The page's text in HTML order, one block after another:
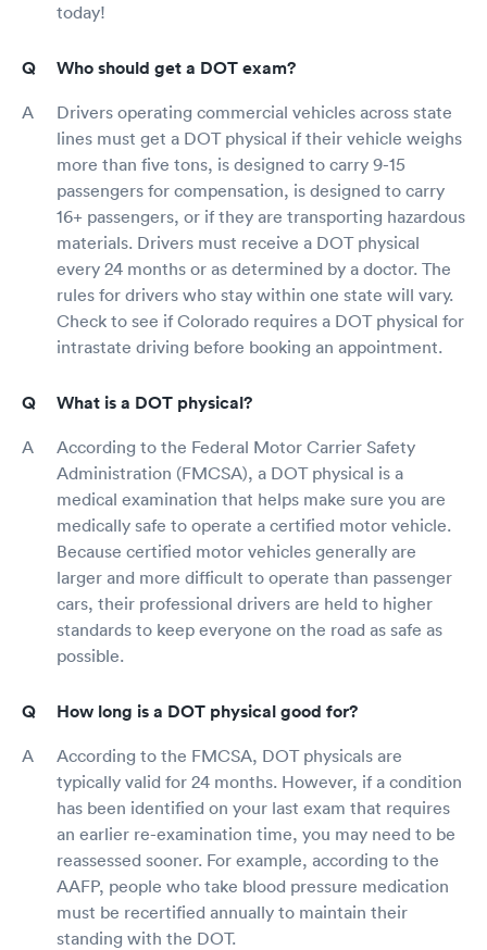
today!
Who should get a DOT exam?
Drivers operating commercial vehicles across state
lines must get a DOT physical if their vehicle weighs
more than five tons, is designed to carry 9-15
passengers for compensation, is designed to carry
16+ passengers, or if they are transporting hazardous
materials. Drivers must receive a DOT physical
every 24 months or as determined by a doctor. The
rules for drivers who stay within one state will vary.
Check to see if Colorado requires a DOT physical for
intrastate driving before booking an appointment.
What is a DOT physical?
According to the Federal Motor Carrier Safety
Administration (FMCSA), a DOT physical is a
medical examination that helps make sure you are
medically safe to operate a certified motor vehicle.
Because certified motor vehicles generally are
larger and more difficult to operate than passenger
cars, their professional drivers are held to higher
standards to keep everyone on the road as safe as
possible.
How long is a DOT physical good for?
According to the FMCSA, DOT physicals are
typically valid for 24 months. However, if a condition
has been identified on your last exam that requires
an earlier re-examination time, you may need to be
reassessed sooner. For example, according to the
AAFP, people who take blood pressure medication
must be recertified annually to maintain their
standing with the DOT.